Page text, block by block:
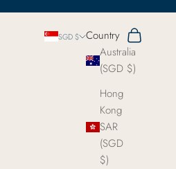
SGD $
Country
Australia
(SGD $)
Hong
Kong
SAR
(SGD
$)
Search
Cart